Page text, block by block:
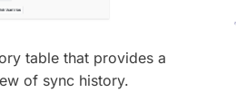
table that provides a
of sync history.